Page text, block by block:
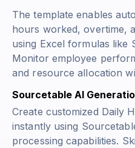
The template enables
hours worked, overtime,
using Excel formulas like
Monitor employee
and resource allocation
Sourcetable AI
Create customized Daily
instantly using
processing capabilities.